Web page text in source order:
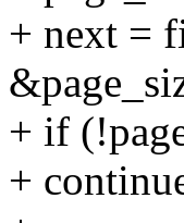
+ next =
+ if
+